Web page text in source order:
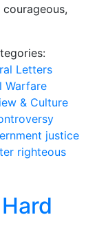
Letters
Warfare
& Culture
justice
righteous